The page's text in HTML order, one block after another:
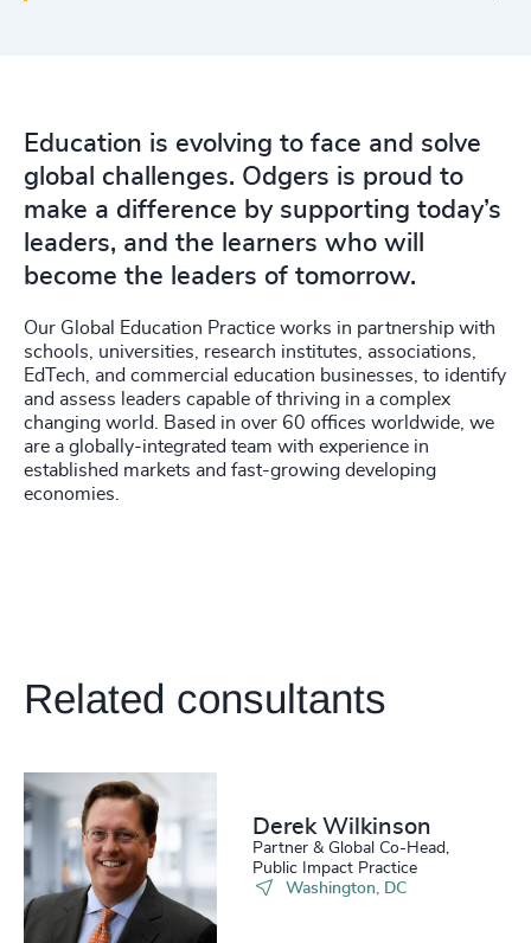
Education is evolving to face and solve
global challenges. Odgers is proud to
make a difference by supporting today’s
leaders, and the learners who will
become the leaders of tomorrow.
Our Global Education Practice works in partnership with
schools, universities, research institutes, associations,
EdTech, and commercial education businesses, to identify
and assess leaders capable of thriving in a complex
changing world. Based in over 60 offices worldwide, we
are a globally-integrated team with experience in
established markets and fast-growing developing
economies.
Related consultants
Derek Wilkinson
Partner & Global Co-Head,
Public Impact Practice
Washington, DC
200+
201+
203+
204+
205+
206+
210+
212+
213+
214+
46%
47%
51%
52%
53%
54%
55%
4932
4933+
4934 +
4935+
4936+
4937+
4938+
4939+
4944+
4945+
4946+
4947+
4948+